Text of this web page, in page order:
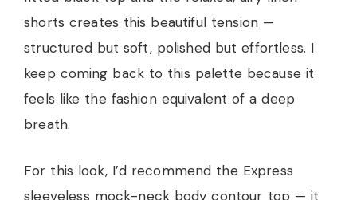
shorts creates this beautiful tension —
structured but soft, polished but effortless. I
keep coming back to this palette because it
feels like the fashion equivalent of a deep
breath.
For this look, I’d recommend the Express
sleeveless mock-neck body contour top — it